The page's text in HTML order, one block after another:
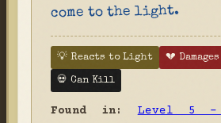
come to the light.
💡 Reacts to Light 💔
💀 Can Kill
Found in:
Level 5 -